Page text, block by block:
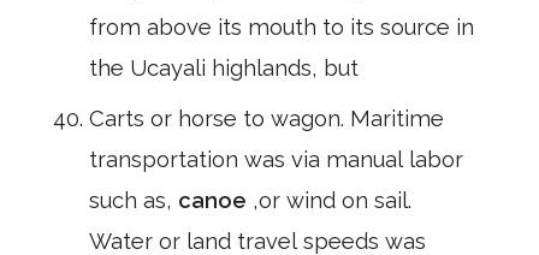
from above its mouth to its source in
the Ucayali highlands, but
Carts or horse to wagon. Maritime
transportation was via manual labor
such as, canoe ,or wind on sail.
Water or land travel speeds was